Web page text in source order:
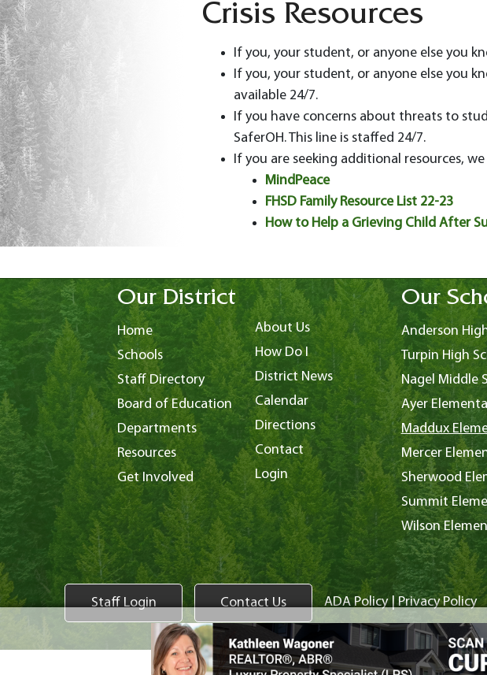
Crisis Resources
If you, your student, or anyone else you
If you, your student, or anyone else you
available 24/7.
If you have concerns about threats to
SaferOH. This line is staffed 24/7.
If you are seeking additional resources,
MindPeace
FHSD Family Resource List 22-23
How to Help a Grieving Child After
Our District
Home
Schools
Staff Directory
Board of Education
Departments
Resources
Get Involved
About Us
How Do I
District News
Calendar
Directions
Contact
Login
Our
Anderson
Turpin High
Nagel Middle
Ayer
Maddux
Mercer
Sherwood
Summit
Wilson
Staff Login Contact Us ADA Policy|Privacy Policy